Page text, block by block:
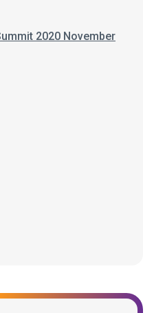
2020 November